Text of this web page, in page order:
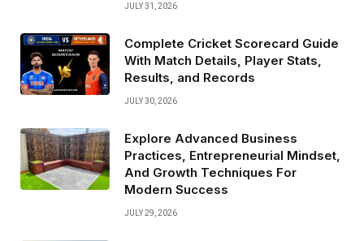
JULY 31, 2026
Complete Cricket Scorecard Guide
With Match Details, Player Stats,
Results, and Records
JULY 30, 2026
Explore Advanced Business
Practices, Entrepreneurial Mindset,
And Growth Techniques For
Modern Success
JULY 29, 2026